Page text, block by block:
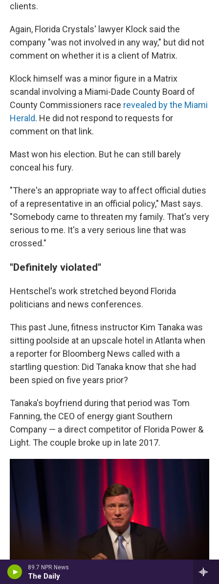
89.7 NPR News
The Daily
clients.
Again, Florida Crystals' lawyer Klock said the
company "was not involved in any way," but did not
comment on whether it is a client of Matrix.
Klock himself was a minor figure in a Matrix
scandal involving a Miami-Dade County Board of
County Commissioners race revealed by the Miami
Herald. He did not respond to requests for
comment on that link.
Mast won his election. But he can still barely
conceal his fury.
"There's an appropriate way to affect official duties
of a representative in an official policy," Mast says.
"Somebody came to threaten my family. That's very
serious to me. It's a very serious line that was
crossed."
"Definitely violated"
Hentschel's work stretched beyond Florida
politicians and news conferences.
This past June, fitness instructor Kim Tanaka was
sitting poolside at an upscale hotel in Atlanta when
a reporter for Bloomberg News called with a
startling question: Did Tanaka know that she had
been spied on five years prior?
Tanaka's boyfriend during that period was Tom
Fanning, the CEO of energy giant Southern
Company — a direct competitor of Florida Power &
Light. The couple broke up in late 2017.